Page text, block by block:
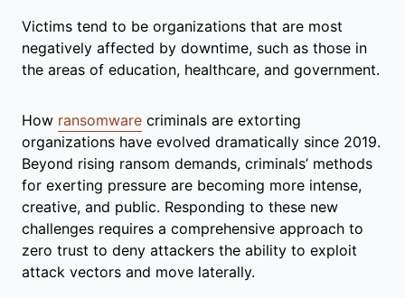
Victims tend to be organizations that are most
negatively affected by downtime, such as those in
the areas of education, healthcare, and government.
How ransomware criminals are extorting
organizations have evolved dramatically since 2019.
Beyond rising ransom demands, criminals’ methods
for exerting pressure are becoming more intense,
creative, and public. Responding to these new
challenges requires a comprehensive approach to
zero trust to deny attackers the ability to exploit
attack vectors and move laterally.